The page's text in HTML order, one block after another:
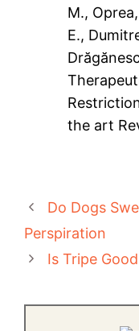
M.,
E.,
the art
Do Dogs
Perspiration
Is Tripe